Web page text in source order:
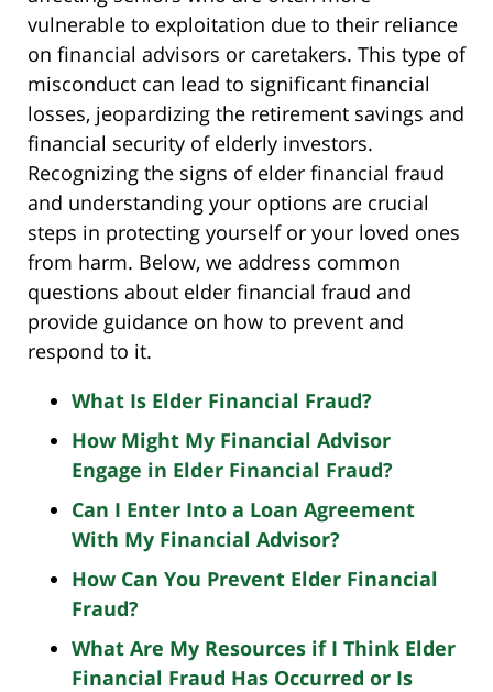
vulnerable to exploitation due to their reliance
on financial advisors or caretakers. This type of
misconduct can lead to significant financial
losses, jeopardizing the retirement savings and
financial security of elderly investors.
Recognizing the signs of elder financial fraud
and understanding your options are crucial
steps in protecting yourself or your loved ones
from harm. Below, we address common
questions about elder financial fraud and
provide guidance on how to prevent and
respond to it.
What Is Elder Financial Fraud?
How Might My Financial Advisor
Engage in Elder Financial Fraud?
Can I Enter Into a Loan Agreement
With My Financial Advisor?
How Can You Prevent Elder Financial
Fraud?
What Are My Resources if I Think Elder
Financial Fraud Has Occurred or Is